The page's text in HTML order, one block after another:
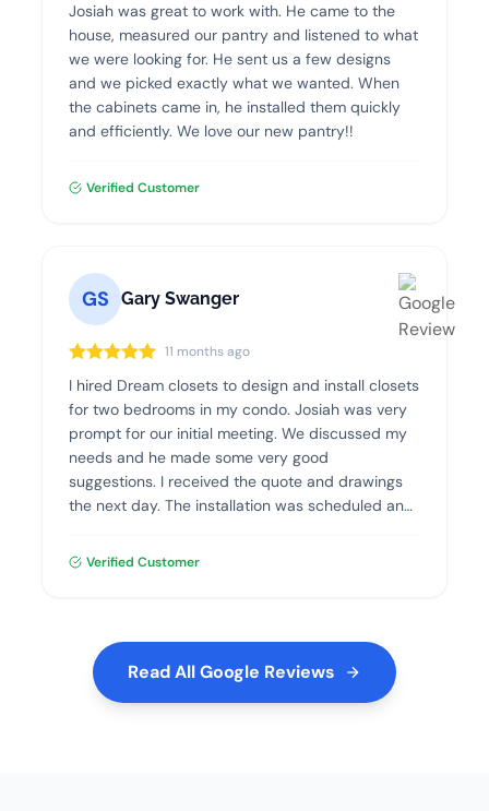
Josiah was great to work with. He came to the
house, measured our pantry and listened to what
we were looking for. He sent us a few designs
and we picked exactly what we wanted. When
the cabinets came in, he installed them quickly
and efficiently. We love our new pantry!!
Verified Customer
GS Gary Swanger
11 months ago
I hired Dream closets to design and install closets
for two bedrooms in my condo. Josiah was very
prompt for our initial meeting. We discussed my
needs and he made some very good
suggestions. I received the quote and drawings
the next day. The installation was scheduled and
the installation was excellent. I highly recommend
Verified Customer
Read All Google Reviews